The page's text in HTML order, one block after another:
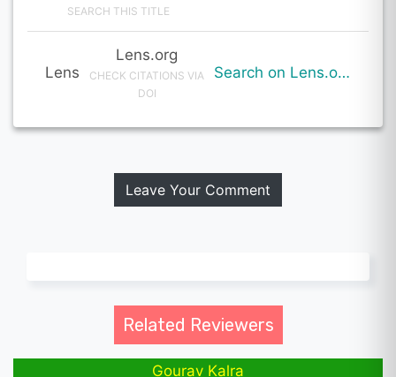
SEARCH THIS TITLE
Lens
Lens.org
CHECK CITATIONS VIA
DOI
Search on Lens.org
Leave Your Comment
Related Reviewers
Gourav Kalra